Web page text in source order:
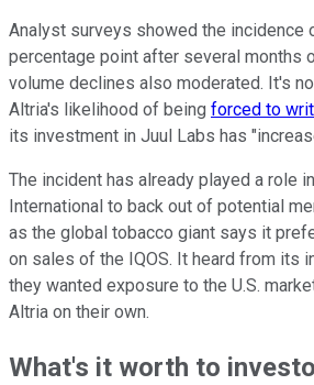
Analyst surveys showed the incidence
percentage point after several months
volume declines also moderated. It's
Altria's likelihood of being forced to
its investment in Juul Labs has
The incident has already played a role
International to back out of potential
as the global tobacco giant says it
on sales of the IQOS. It heard from its
they wanted exposure to the U.S.
Altria on their own.
What's it worth to